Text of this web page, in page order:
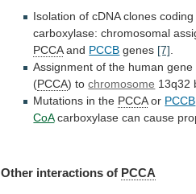
Isolation of cDNA clones coding
carboxylase: chromosomal
PCCA and PCCB genes [7]
Assignment of the human gene
(PCCA) tochromosome 13q32
Mutations in the PCCAor PCCB
CoAcarboxylase can cause
Other interactions of PCCA